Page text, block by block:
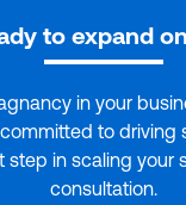
to expand
in your
to driving
step in scaling your
consultation.